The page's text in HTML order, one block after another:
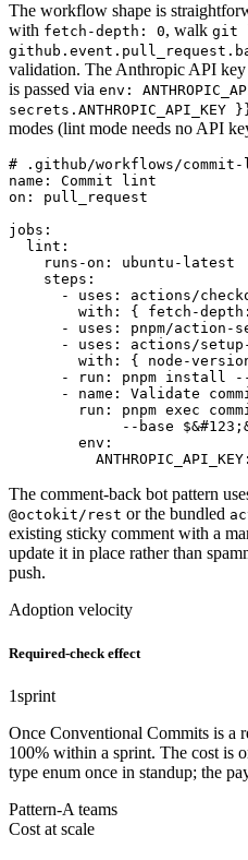
The workflow shape is
with fetch-depth: 0, walk git
validation. The Anthropic API key
is passed via env:
secrets.ANTHROPIC_API_KEY
modes (lint mode needs no API
# .github/workflows/
name: Commit lint
on: pull_request
jobs:
  lint:
    runs-on: ubuntu-latest
    steps:
- uses: actions/
with: { fetch-
- uses: pnpm/action-
- uses: actions/
with: { node-
- run: pnpm install
- name: Validate
run: pnpm exec
--base
        env:
The comment-back bot pattern
@octokit/rest or the bundled
existing sticky comment with a
update it in place rather than
push.
Adoption velocity
Required-check effect
1sprint
Once Conventional Commits is a
100% within a sprint. The cost is
type enum once in standup; the
Pattern-A teams
Cost at scale